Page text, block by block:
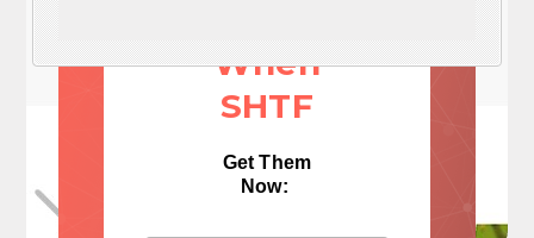
When
SHTF
Get Them
Now: